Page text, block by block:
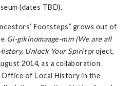
(dates TBD).
Footsteps” grows out of
Gi-gikinomaage-min (We are all
Unlock Your Spiritproject,
2014, as a collaboration
Office of Local History in the